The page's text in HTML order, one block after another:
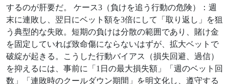
するのが肝要だ。 ケース3（負けを追う行動の危険）：週
末に連敗し、翌日にベット額を3倍にして「取り返し」を狙
う典型的な失敗。短期の負けは分散の範囲であり、賭け金
を固定していれば致命傷にならないはずが、拡大ベットで
破綻が起きる。こうした行動バイアス（損失回避、過信）
を抑えるには、事前に「1日の最大損失額」「週のベット回
数」「連敗時のクールダウン期間」を明文化し、遵守する